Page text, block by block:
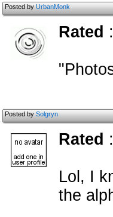
Posted byUrbanMonk
Rated :
Posted bySolgryn
Rated :
Lol, I
the